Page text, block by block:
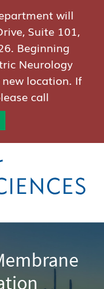
will
Suite 101,
Beginning
Neurology
location. If
call